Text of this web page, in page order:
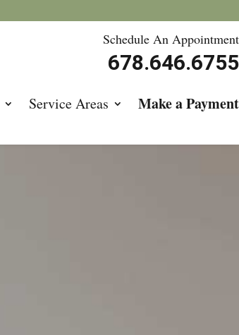
Schedule An Appointment
678.646.6755
Service Areas Make a Payment